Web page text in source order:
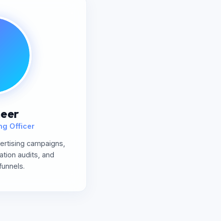
Officer
campaigns,
audits, and